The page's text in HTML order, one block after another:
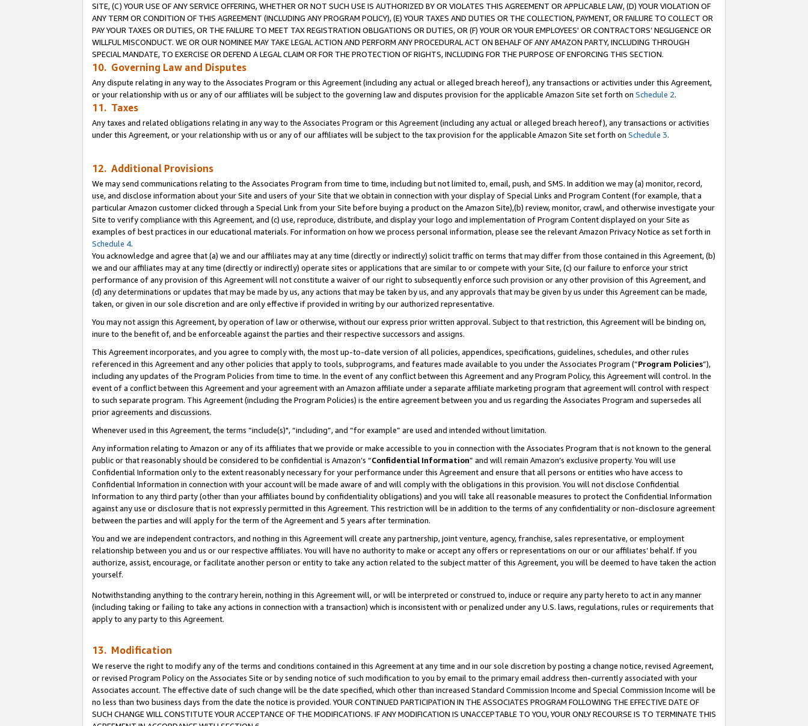
SITE, (C) YOUR USE OF ANY SERVICE OFFERING, WHETHER OR NOT SUCH USE IS AUTHORIZED BY OR VIOLATES THIS AGREEMENT OR APPLICABLE LAW, (D) YOUR VIOLATION OF
ANY TERM OR CONDITION OF THIS AGREEMENT (INCLUDING ANY PROGRAM POLICY), (E) YOUR TAXES AND DUTIES OR THE COLLECTION, PAYMENT, OR FAILURE TO COLLECT OR
PAY YOUR TAXES OR DUTIES, OR THE FAILURE TO MEET TAX REGISTRATION OBLIGATIONS OR DUTIES, OR (F) YOUR OR YOUR EMPLOYEES' OR CONTRACTORS’ NEGLIGENCE OR
WILLFUL MISCONDUCT. WE OR OUR NOMINEE MAY TAKE LEGAL ACTION AND PERFORM ANY PROCEDURAL ACT ON BEHALF OF ANY AMAZON PARTY, INCLUDING THROUGH
SPECIAL MANDATE, TO EXERCISE OR DEFEND A LEGAL CLAIM OR FOR THE PROTECTION OF RIGHTS, INCLUDING FOR THE PURPOSE OF ENFORCING THIS SECTION.
10. Governing Law and Disputes
Any dispute relating in any way to the Associates Program or this Agreement (including any actual or alleged breach hereof), any transactions or activities under this Agreement,
or your relationship with us or any of our affiliates will be subject to the governing law and disputes provision for the applicable Amazon Site set forth on Schedule 2.
11. Taxes
Any taxes and related obligations relating in any way to the Associates Program or this Agreement (including any actual or alleged breach hereof), any transactions or activities
under this Agreement, or your relationship with us or any of our affiliates will be subject to the tax provision for the applicable Amazon Site set forth on Schedule 3.
12. Additional Provisions
We may send communications relating to the Associates Program from time to time, including but not limited to, email, push, and SMS. In addition we may (a) monitor, record,
use, and disclose information about your Site and users of your Site that we obtain in connection with your display of Special Links and Program Content (for example, that a
particular Amazon customer clicked through a Special Link from your Site before buying a product on the Amazon Site),(b) review, monitor, crawl, and otherwise investigate your
Site to verify compliance with this Agreement, and (c) use, reproduce, distribute, and display your logo and implementation of Program Content displayed on your Site as
examples of best practices in our educational materials. For information on how we process personal information, please see the relevant Amazon Privacy Notice as set forth in
Schedule 4.
You acknowledge and agree that (a) we and our affiliates may at any time (directly or indirectly) solicit traffic on terms that may differ from those contained in this Agreement, (b)
we and our affiliates may at any time (directly or indirectly) operate sites or applications that are similar to or compete with your Site, (c) our failure to enforce your strict
performance of any provision of this Agreement will not constitute a waiver of our right to subsequently enforce such provision or any other provision of this Agreement, and
(d) any determinations or updates that may be made by us, any actions that may be taken by us, and any approvals that may be given by us under this Agreement can be made,
taken, or given in our sole discretion and are only effective if provided in writing by our authorized representative.
You may not assign this Agreement, by operation of law or otherwise, without our express prior written approval. Subject to that restriction, this Agreement will be binding on,
inure to the benefit of, and be enforceable against the parties and their respective successors and assigns.
This Agreement incorporates, and you agree to comply with, the most up-to-date version of all policies, appendices, specifications, guidelines, schedules, and other rules
referenced in this Agreement and any other policies that apply to tools, subprograms, and features made available to you under the Associates Program (“Program Policies”),
including any updates of the Program Policies from time to time. In the event of any conflict between this Agreement and any Program Policy, this Agreement will control. In the
event of a conflict between this Agreement and your agreement with an Amazon affiliate under a separate affiliate marketing program that agreement will control with respect
to such separate program. This Agreement (including the Program Policies) is the entire agreement between you and us regarding the Associates Program and supersedes all
prior agreements and discussions.
Whenever used in this Agreement, the terms “include(s)", “including”, and “for example” are used and intended without limitation.
Any information relating to Amazon or any of its affiliates that we provide or make accessible to you in connection with the Associates Program that is not known to the general
public or that reasonably should be considered to be confidential is Amazon’s “Confidential Information” and will remain Amazon’s exclusive property. You will use
Confidential Information only to the extent reasonably necessary for your performance under this Agreement and ensure that all persons or entities who have access to
Confidential Information in connection with your account will be made aware of and will comply with the obligations in this provision. You will not disclose Confidential
Information to any third party (other than your affiliates bound by confidentiality obligations) and you will take all reasonable measures to protect the Confidential Information
against any use or disclosure that is not expressly permitted in this Agreement. This restriction will be in addition to the terms of any confidentiality or non-disclosure agreement
between the parties and will apply for the term of the Agreement and 5 years after termination.
You and we are independent contractors, and nothing in this Agreement will create any partnership, joint venture, agency, franchise, sales representative, or employment
relationship between you and us or our respective affiliates. You will have no authority to make or accept any offers or representations on our or our affiliates’ behalf. If you
authorize, assist, encourage, or facilitate another person or entity to take any action related to the subject matter of this Agreement, you will be deemed to have taken the action
yourself.
Notwithstanding anything to the contrary herein, nothing in this Agreement will, or will be interpreted or construed to, induce or require any party hereto to act in any manner
(including taking or failing to take any actions in connection with a transaction) which is inconsistent with or penalized under any U.S. laws, regulations, rules or requirements that
apply to any party to this Agreement.
13. Modification
We reserve the right to modify any of the terms and conditions contained in this Agreement at any time and in our sole discretion by posting a change notice, revised Agreement,
or revised Program Policy on the Associates Site or by sending notice of such modification to you by email to the primary email address then-currently associated with your
Associates account. The effective date of such change will be the date specified, which other than increased Standard Commission Income and Special Commission Income will be
no less than two business days from the date the notice is provided. YOUR CONTINUED PARTICIPATION IN THE ASSOCIATES PROGRAM FOLLOWING THE EFFECTIVE DATE OF
SUCH CHANGE WILL CONSTITUTE YOUR ACCEPTANCE OF THE MODIFICATIONS. IF ANY MODIFICATION IS UNACCEPTABLE TO YOU, YOUR ONLY RECOURSE IS TO TERMINATE THIS